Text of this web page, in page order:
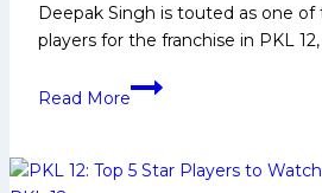
dominant
defensive
against
Deepak Singh is touted as one
players for the franchise in PKL
Read More
Deepak
and